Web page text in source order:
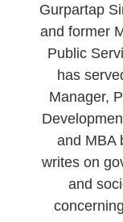
Gurpartap
and former
Public
has
Manager,
and MBA
writes on
and